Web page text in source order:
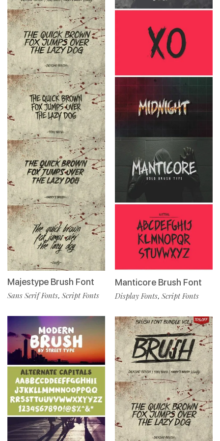
Majestype Brush Font
Sans Serif Fonts, Script Fonts
Manticore Brush Font
Display Fonts, Script Fonts